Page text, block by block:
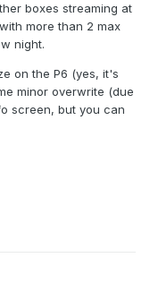
boxes streaming at
more than 2 max
night.
on the P6 (yes, it's
minor overwrite (due
screen, but you can